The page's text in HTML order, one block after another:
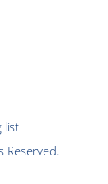
list
Reserved.